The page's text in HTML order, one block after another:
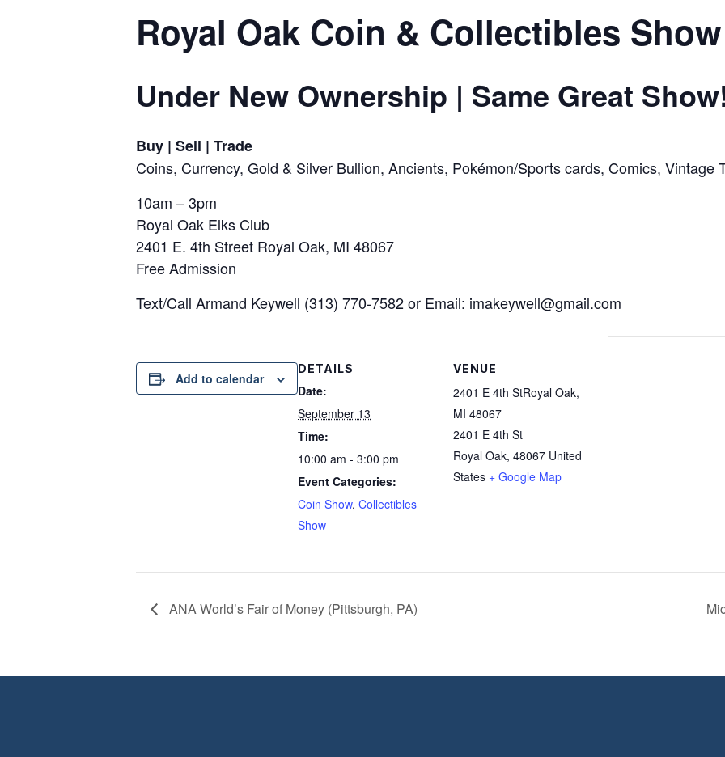
Royal Oak Coin & Collectibles Show
Under New Ownership | Same Great
Buy | Sell | Trade
Coins, Currency, Gold & Silver Bullion, Ancients, Pokémon/Sports cards, Comics, Vintage
10am – 3pm
Royal Oak Elks Club
2401 E. 4th Street Royal Oak, MI 48067
Free Admission
Text/Call Armand Keywell (313) 770-7582 or Email: imakeywell@gmail.com
Add to calendar
DETAILS
Date:
September 13
Time:
10:00 am - 3:00 pm
Event Categories:
Coin Show, Collectibles
Show
VENUE
2401 E 4th StRoyal Oak,
MI 48067
2401 E 4th St
Royal Oak, 48067 United
States + Google Map
ANA World’s Fair of Money (Pittsburgh, PA)